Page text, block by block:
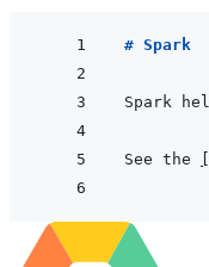
# Spark
See the